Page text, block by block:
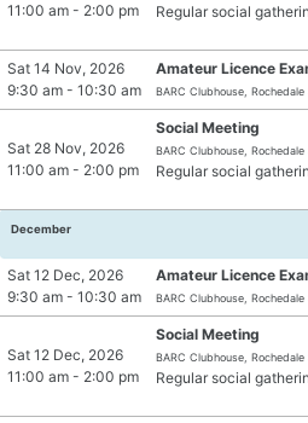
11:00 am - 2:00 pm
Regular social
Sat 14 Nov, 2026
9:30 am - 10:30 am
Amateur Licence
BARC Clubhouse, Rochedale
Sat 28 Nov, 2026
11:00 am - 2:00 pm
Social Meeting
BARC Clubhouse, Rochedale
Regular social
December
Sat 12 Dec, 2026
9:30 am - 10:30 am
Amateur Licence
BARC Clubhouse, Rochedale
Sat 12 Dec, 2026
11:00 am - 2:00 pm
Social Meeting
BARC Clubhouse, Rochedale
Regular social